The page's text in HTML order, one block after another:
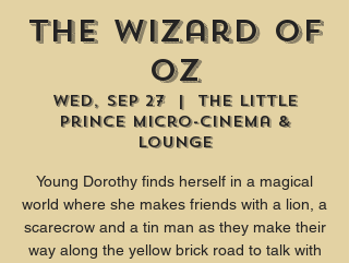
The Wizard of
Oz
Wed, Sep 27
  |
The Little
Prince Micro-Cinema &
Lounge
Young Dorothy finds herself in a magical
world where she makes friends with a lion, a
scarecrow and a tin man as they make their
way along the yellow brick road to talk with